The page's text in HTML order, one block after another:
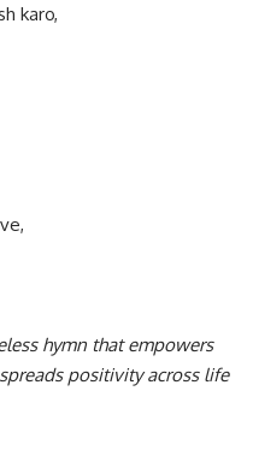
karo,
hymn that empowers
positivity across life